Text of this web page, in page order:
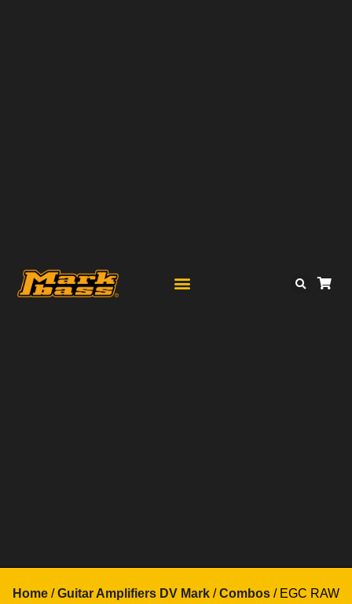
Home /Guitar Amplifiers DV Mark /Combos / EGC RAW